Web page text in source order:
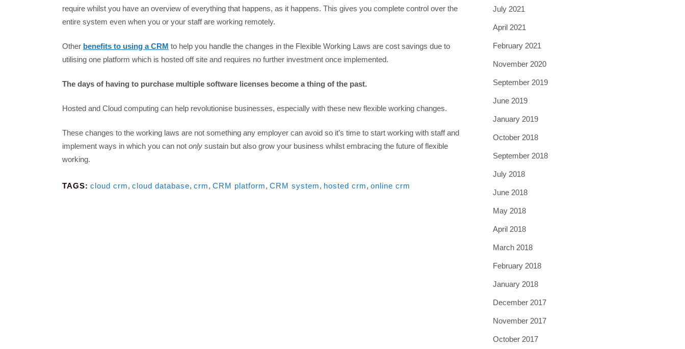
require whilst you have an overview of everything that happens, as it happens. This gives you complete control over the
entire system even when you or your staff are working remotely.
Other benefits to using a CRM to help you handle the changes in the Flexible Working Laws are cost savings due to
utilising one platform which is hosted off site and requires no further investment once implemented.
The days of having to purchase multiple software licenses become a thing of the past.
Hosted and Cloud computing can help revolutionise businesses, especially with these new flexible working changes.
These changes to the working laws are not something any employer can avoid so it’s time to start working with staff and
implement ways in which you can not only sustain but also grow your business whilst embracing the future of flexible
working.
TAGS: cloud crm, cloud database, crm, CRM platform, CRM system, hosted crm, online crm
July 2021
April 2021
February 2021
November 2020
September 2019
June 2019
January 2019
October 2018
September 2018
July 2018
June 2018
May 2018
April 2018
March 2018
February 2018
January 2018
December 2017
November 2017
October 2017